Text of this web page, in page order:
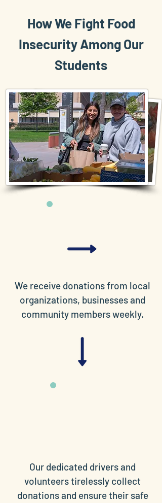
How We Fight Food
Insecurity Among Our
Students
We receive donations from local
organizations, businesses and
community members weekly.
Our dedicated drivers and
volunteers tirelessly collect
donations and ensure their safe